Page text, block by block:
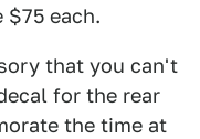
each.
that you can't
for the rear
the time at